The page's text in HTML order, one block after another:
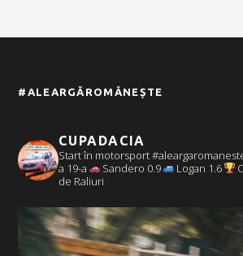
#ALEARGĂROMÂNEȘTE
CUPADACIA
Start în motorsport
a 19-a
Sandero 0.9 Logan 1.6
de Raliuri